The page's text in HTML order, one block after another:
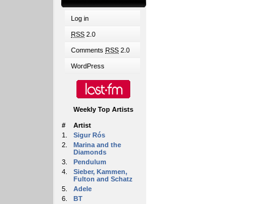
Log in
RSS 2.0
Comments RSS 2.0
WordPress
Weekly Top Artists
#
Artist
1.
Sigur Rós
2.
Marina and the
Diamonds
3.
Pendulum
4.
Sieber, Kammen,
Fulton and Schatz
5.
Adele
6.
BT